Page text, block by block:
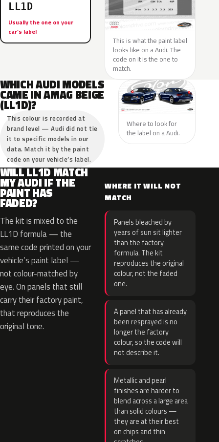
LL1D
Usually the one on your
car’s label
This is what the paint label
looks like on a Audi. The
code on it is the one to
match.
WHICH AUDI MODELS
CAME IN AMAG BEIGE
(LL1D)?
This colour is recorded at
brand level — Audi did not tie
it to specific models in our
data. Match it by the paint
code on your vehicle’s label.
Where to look for
the label on a Audi.
WILL LL1D MATCH
MY AUDI IF THE
PAINT HAS
FADED?
The kit is mixed to the
LL1D formula — the
same code printed on your
vehicle’s paint label —
not colour-matched by
eye. On panels that still
carry their factory paint,
that reproduces the
original tone.
WHERE IT WILL NOT
MATCH
Panels bleached by
years of sun sit lighter
than the factory
formula. The kit
reproduces the original
colour, not the faded
one.
A panel that has already
been resprayed is no
longer the factory
colour, so the code will
not describe it.
Metallic and pearl
finishes are harder to
blend across a large area
than solid colours —
they are at their best
on chips and thin